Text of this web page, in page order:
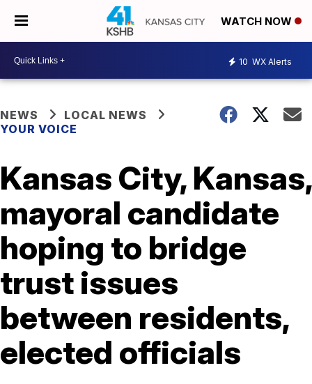
WATCH NOW
10 WX Alerts
NEWS
LOCAL NEWS
YOUR VOICE
Kansas City, Kansas,
mayoral candidate
hoping to bridge
trust issues
between residents,
elected officials